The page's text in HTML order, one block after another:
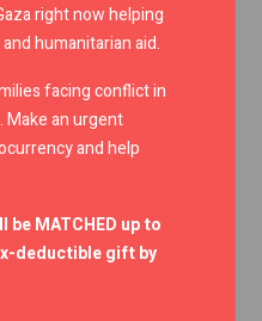
right now helping
humanitarian aid.
facing conflict in
Make an urgent
and help
be MATCHED up to
deductible gift by